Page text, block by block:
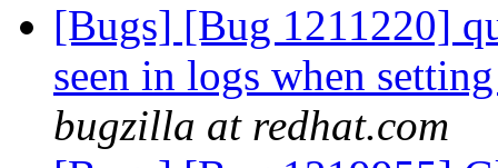
[Bugs] [Bug 1211220]
seen in logs when
bugzilla at redhat.com